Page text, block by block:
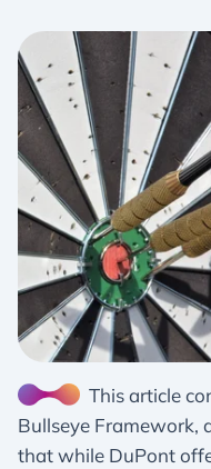
This article
Bullseye Framework,
that while DuPont